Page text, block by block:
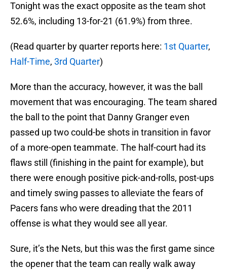
Tonight was the exact opposite as the team shot
52.6%, including 13-for-21 (61.9%) from three.
(Read quarter by quarter reports here: 1st Quarter,
Half-Time, 3rd Quarter)
More than the accuracy, however, it was the ball
movement that was encouraging. The team shared
the ball to the point that Danny Granger even
passed up two could-be shots in transition in favor
of a more-open teammate. The half-court had its
flaws still (finishing in the paint for example), but
there were enough positive pick-and-rolls, post-ups
and timely swing passes to alleviate the fears of
Pacers fans who were dreading that the 2011
offense is what they would see all year.
Sure, it’s the Nets, but this was the first game since
the opener that the team can really walk away